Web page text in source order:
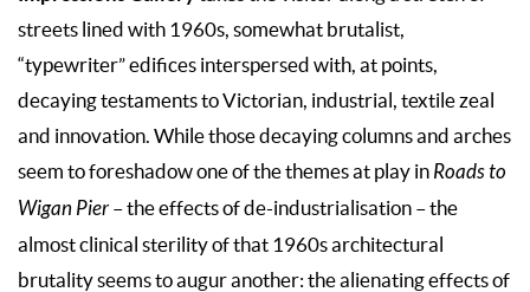
streets lined with 1960s, somewhat brutalist,
“typewriter” edifices interspersed with, at points,
decaying testaments to Victorian, industrial, textile zeal
and innovation. While those decaying columns and arches
seem to foreshadow one of the themes at play in Roads to
Wigan Pier – the effects of de-industrialisation – the
almost clinical sterility of that 1960s architectural
brutality seems to augur another: the alienating effects of